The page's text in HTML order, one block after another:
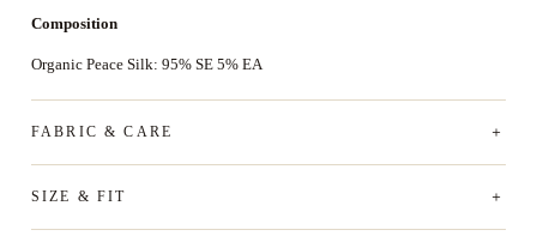
Composition
Organic Peace Silk: 95% SE 5% EA
FABRIC & CARE
SIZE & FIT